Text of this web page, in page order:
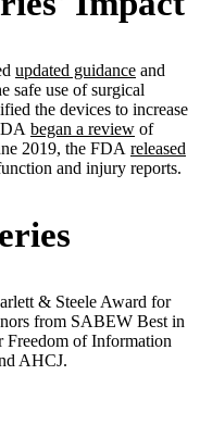
updated guidance and
safe use of surgical
the devices to increase
began a review of
2019, the FDA released
and injury reports.
& Steele Award for
from SABEW Best in
Freedom of Information
AHCJ.